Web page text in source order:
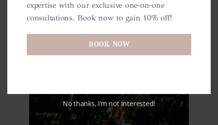
expertise with our exclusive one-on-one
consultations. Book now to gain 10% off!
BOOK NOW
No thanks, I’m not interested!